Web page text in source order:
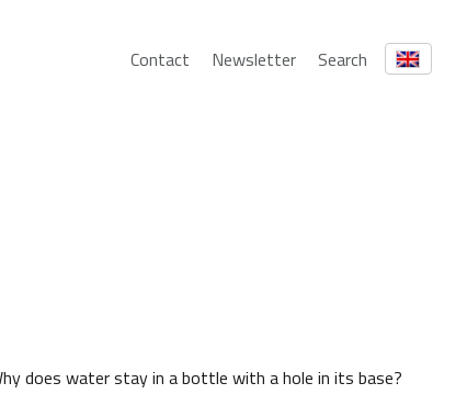
Contact Newsletter Search
does water stay in a bottle with a hole in its base?